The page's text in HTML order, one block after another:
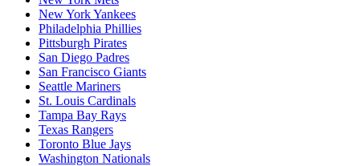
New York Yankees
Philadelphia Phillies
Pittsburgh Pirates
San Diego Padres
San Francisco Giants
Seattle Mariners
St. Louis Cardinals
Tampa Bay Rays
Texas Rangers
Toronto Blue Jays
Washington Nationals